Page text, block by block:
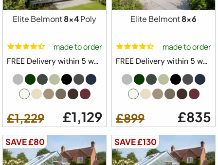
Elite Belmont8x4Poly
made to order
FREE Delivery within 5 weeks ⛟
£1,229 £1,129
Elite Belmont8x6
made to order
FREE Delivery within 5 weeks ⛟
£899 £835
SAVE £80 SAVE £130